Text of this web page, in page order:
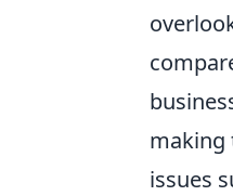
making
issues